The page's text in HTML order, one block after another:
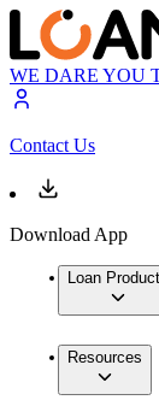
WE DARE YOU
Contact Us
Download App
Loan
Resources